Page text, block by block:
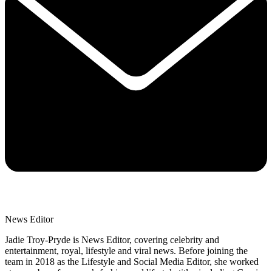
News Editor
Jadie Troy-Pryde is News Editor, covering celebrity and
entertainment, royal, lifestyle and viral news. Before joining the
team in 2018 as the Lifestyle and Social Media Editor, she worked